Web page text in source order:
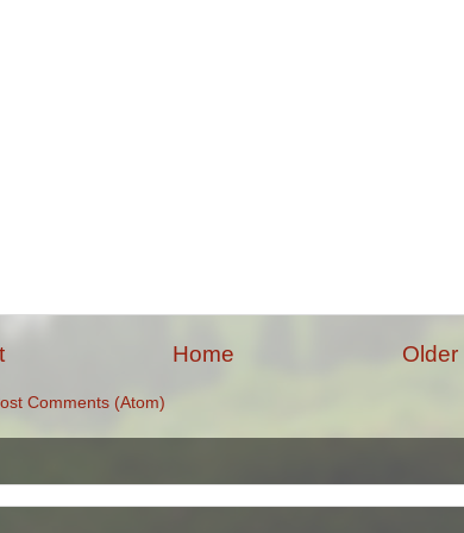
Older
Home
Comments (Atom)